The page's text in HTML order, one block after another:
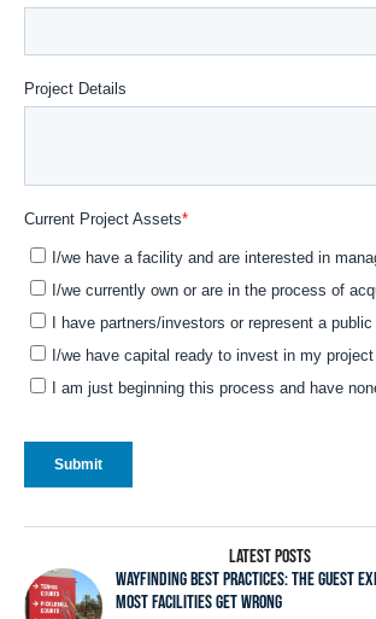
LATEST POSTS
WAYFINDING BEST PRACTICES: THE GUEST
MOST FACILITIES GET WRONG